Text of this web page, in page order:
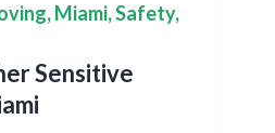
,Miami,Safety,
Sensitive